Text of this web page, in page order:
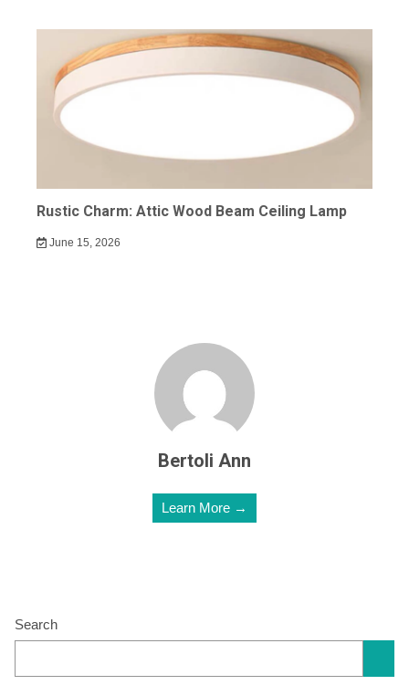
Rustic Charm: Attic Wood Beam Ceiling Lamp
June 15, 2026
Bertoli Ann
Learn More →
Search